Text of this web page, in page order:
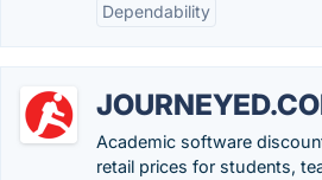
Dependability
Academic software
retail prices for students,